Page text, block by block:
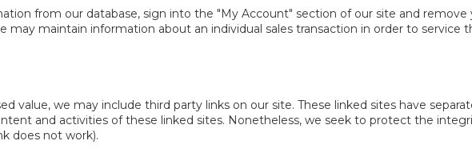
from our database, sign into the "My Account" section of our site and remove
maintain information about an individual sales transaction in order to service
value, we may include third party links on our site. These linked sites have
and activities of these linked sites. Nonetheless, we seek to protect the
does not work).